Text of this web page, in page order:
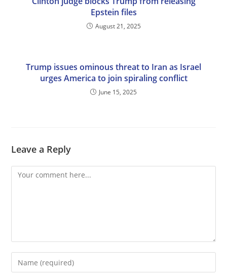
Epstein files
August 21, 2025
Trump issues ominous threat to Iran as Israel
urges America to join spiraling conflict
June 15, 2025
Leave a Reply
Comment
Enter
your